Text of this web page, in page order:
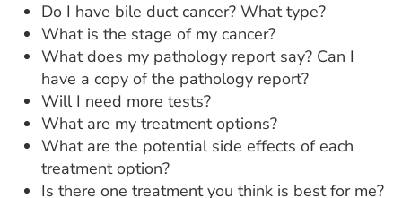
Do I have bile duct cancer? What type?
What is the stage of my cancer?
What does my pathology report say? Can I
have a copy of the pathology report?
Will I need more tests?
What are my treatment options?
What are the potential side effects of each
treatment option?
Is there one treatment you think is best for me?